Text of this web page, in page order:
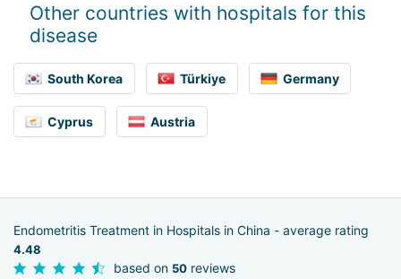
Other countries with hospitals for this
disease
South Korea Türkiye Germany
Cyprus Austria
Endometritis Treatment in Hospitals in China - average rating
4.48
based on 50 reviews